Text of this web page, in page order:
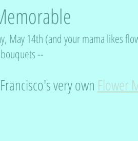
May 14th (and your mama likes
--
very own Flower